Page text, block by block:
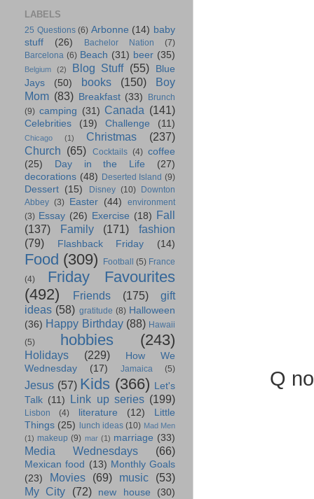
Q
LABELS
25 Questions (6) Arbonne (14) baby
stuff
(26) Bachelor Nation
(7)
Barcelona (6) Beach (31) beer (35)
Belgium (2) Blog Stuff (55)
Blue
Jays
(50) books (150)
Boy
Mom (83) Breakfast (33)
Brunch
(9) camping (31) Canada (141)
Celebrities (19) Challenge (11)
Chicago (1) Christmas
(237)
Church (65) Cocktails (4) coffee
(25)
Day in the Life
(27)
decorations (48) Deserted Island (9)
Dessert (15) Disney (10)
Downton
Abbey (3) Easter (44)
environment
(3) Essay (26) Exercise (18) Fall
(137)
Family (171)
fashion
(79)
Flashback Friday (14)
Food (309) Football (5) France
(4)
Friday Favourites
(492)
Friends (175)
gift
ideas (58) gratitude (8) Halloween
(36) Happy Birthday (88) Hawaii
(5)
hobbies (243)
Holidays (229)
How We
Wednesday
(17) Jamaica (5)
Jesus (57) Kids (366) Let's
Talk (11) Link up series (199)
Lisbon (4) literature (12)
Little
Things (25) lunch ideas (10) Mad Men
(1) makeup (9) mar (1) marriage (33)
Media Wednesdays (66)
Mexican food (13) Monthly Goals
(23)
Movies (69) music
(53)
My City
(72) new house
(30)